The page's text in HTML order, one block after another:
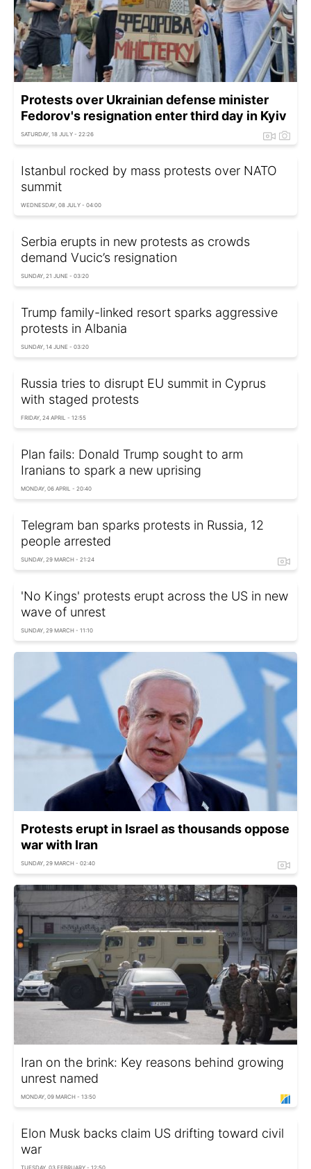
Protests over Ukrainian defense minister
Fedorov's resignation enter third day in Kyiv
SATURDAY, 18 JULY - 22:26
Istanbul rocked by mass protests over NATO
summit
WEDNESDAY, 08 JULY - 04:00
Serbia erupts in new protests as crowds
demand Vucic’s resignation
SUNDAY, 21 JUNE - 03:20
Trump family-linked resort sparks aggressive
protests in Albania
SUNDAY, 14 JUNE - 03:20
Russia tries to disrupt EU summit in Cyprus
with staged protests
FRIDAY, 24 APRIL - 12:55
Plan fails: Donald Trump sought to arm
Iranians to spark a new uprising
MONDAY, 06 APRIL - 20:40
Telegram ban sparks protests in Russia, 12
people arrested
SUNDAY, 29 MARCH - 21:24
'No Kings' protests erupt across the US in new
wave of unrest
SUNDAY, 29 MARCH - 11:10
Protests erupt in Israel as thousands oppose
war with Iran
SUNDAY, 29 MARCH - 02:40
Iran on the brink: Key reasons behind growing
unrest named
MONDAY, 09 MARCH - 13:50
Elon Musk backs claim US drifting toward civil
war
TUESDAY, 03 FEBRUARY - 12:50